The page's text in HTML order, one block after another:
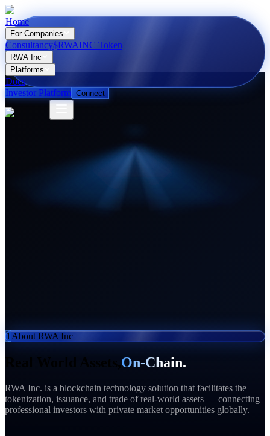
Home
For Companies
Consultancy$RWAINC Token
RWA Inc
Platforms
Docs
Investor Platform Connect
1 About RWA Inc
Real World Assets,On-Chain.
RWA Inc. is a blockchain technology solution that facilitates the
tokenization, issuance, and trade of real-world assets — connecting
professional investors with private market opportunities globally.